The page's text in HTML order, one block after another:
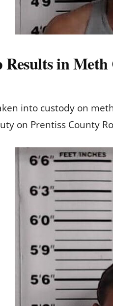
in Meth
into custody on
on Prentiss County